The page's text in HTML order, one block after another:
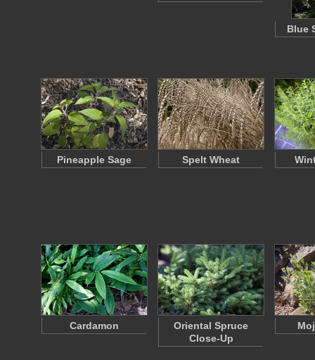
Blue
Pineapple Sage Spelt Wheat
Cardamon
Oriental Spruce
Close-Up